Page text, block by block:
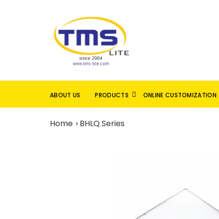
ABOUT US PRODUCTS ONLINE CUSTOMIZATION
Home BHLQ Series